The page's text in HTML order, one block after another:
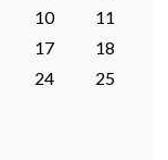
10
11
17
18
24
25